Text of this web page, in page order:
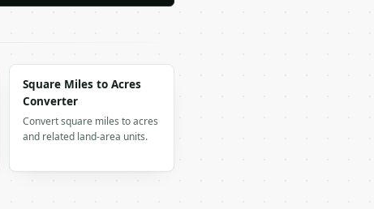
Square Miles to Acres
Converter
Convert square miles to acres
and related land-area units.